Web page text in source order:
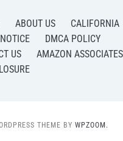
ABOUT US
CALIFORNIA
DMCA POLICY
US
AMAZON ASSOCIATES
THEME BY WPZOOM.